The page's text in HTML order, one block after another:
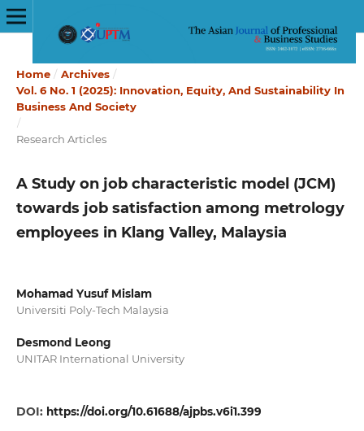
Home / Archives /
Vol. 6 No. 1 (2025): Innovation, Equity, And Sustainability In
Business And Society
/
Research Articles
A Study on job characteristic model (JCM)
towards job satisfaction among metrology
employees in Klang Valley, Malaysia
Mohamad Yusuf Mislam
Universiti Poly-Tech Malaysia
Desmond Leong
UNITAR International University
DOI: https://doi.org/10.61688/ajpbs.v6i1.399